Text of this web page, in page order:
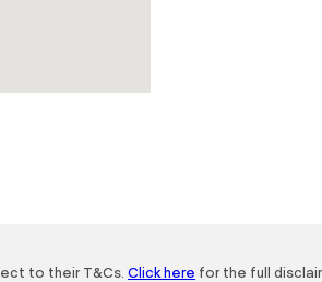
to their T&Cs. Click here for the full